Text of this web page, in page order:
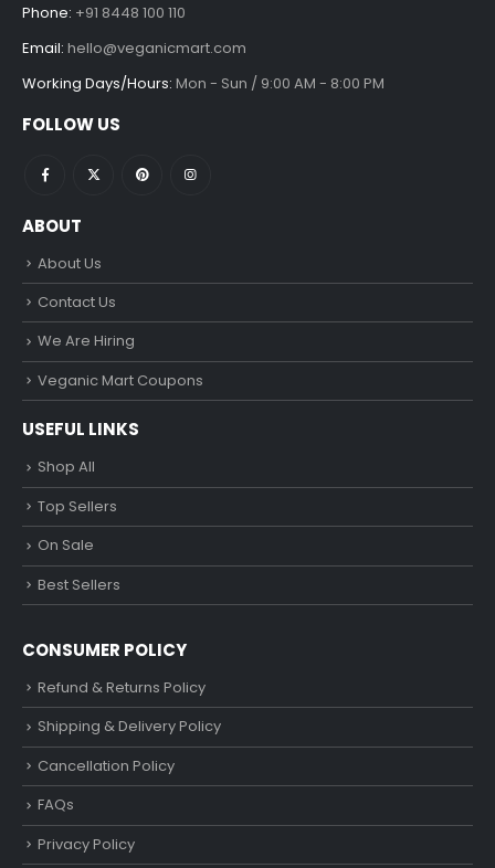
Phone: +91 8448 100 110
Email: hello@veganicmart.com
Working Days/Hours: Mon - Sun / 9:00 AM - 8:00 PM
FOLLOW US
ABOUT
About Us
Contact Us
We Are Hiring
Veganic Mart Coupons
USEFUL LINKS
Shop All
Top Sellers
On Sale
Best Sellers
CONSUMER POLICY
Refund & Returns Policy
Shipping & Delivery Policy
Cancellation Policy
FAQs
Privacy Policy